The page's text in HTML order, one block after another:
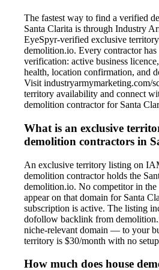
The fastest way to find a verified
Santa Clarita is through Industry
EyeSpyr-verified exclusive
demolition.io. Every contractor has
verification: active business
health, location confirmation, and
Visit industryarmymarketing.com/
territory availability and connect
demolition contractor for Santa
What is an exclusive
demolition contractors in
An exclusive territory listing on
demolition contractor holds the
demolition.io. No competitor in the
appear on that domain for Santa
subscription is active. The listing
dofollow backlink from
niche-relevant domain — to your
territory is $30/month with no
How much does house